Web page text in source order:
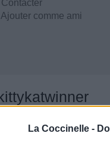
La Coccinelle -
Contacter
Ajouter comme ami